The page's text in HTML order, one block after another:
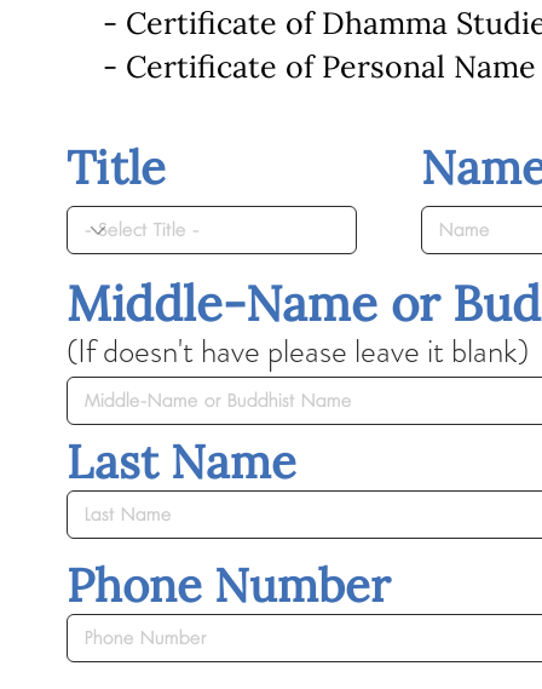
- Certificate of Dhamma
- Certificate of Personal Name
Title
Middle-Name or
(If doesn't have please leave it blank)
Last Name
Phone Number